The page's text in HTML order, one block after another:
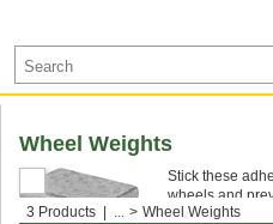
3 Products ... Wheel Weights
Wheel Weights
Stick these
wheels and
Cannot Be Sold